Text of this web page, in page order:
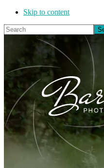
Skip to content
Search